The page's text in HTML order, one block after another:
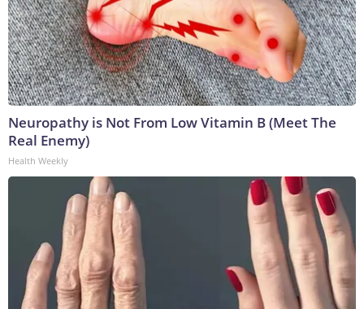
Neuropathy is Not From Low Vitamin B (Meet The
Real Enemy)
Health Weekly